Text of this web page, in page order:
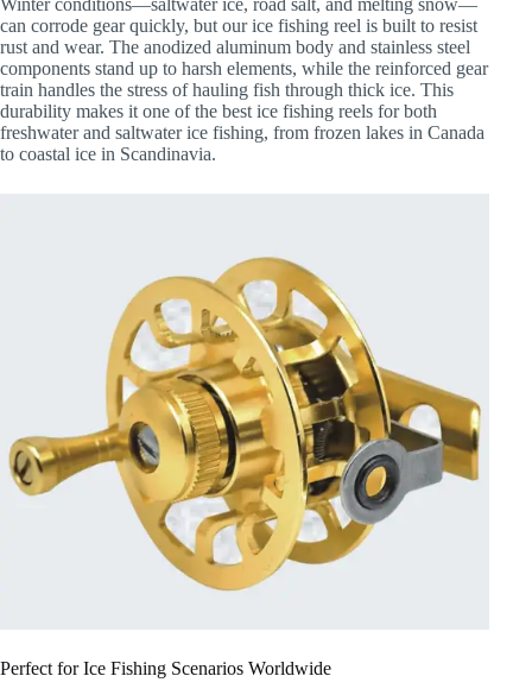
can corrode gear quickly, but our ice fishing reel is built to resist
rust and wear. The anodized aluminum body and stainless steel
components stand up to harsh elements, while the reinforced gear
train handles the stress of hauling fish through thick ice. This
durability makes it one of the best ice fishing reels for both
freshwater and saltwater ice fishing, from frozen lakes in Canada
to coastal ice in Scandinavia.
Perfect for Ice Fishing Scenarios Worldwide